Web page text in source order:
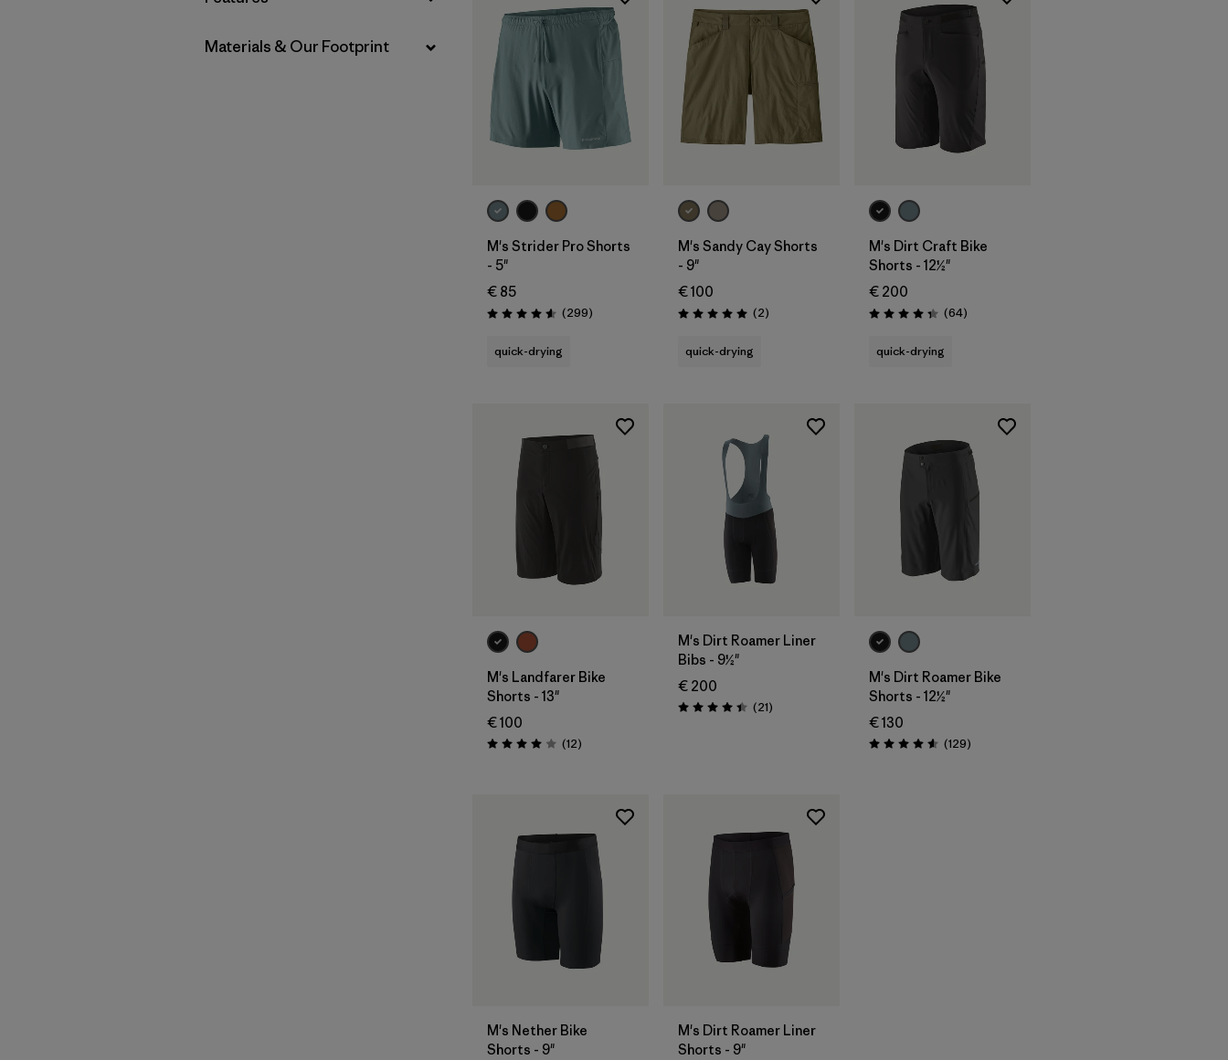
Filter by
Materials & Our Footprint
M's Strider Pro Shorts
- 5"
€ 85
Rating: 4.5 / 5 (299Reviews
)
quick-drying
M's Sandy Cay Shorts
- 9"
€ 100
Rating: 5.0 / 5 (2Reviews
)
quick-drying
M's Dirt Craft Bike
Shorts - 12½"
€ 200
Rating: 4.3 / 5 (64Reviews
)
quick-drying
M's Landfarer Bike
Shorts - 13"
€ 100
Rating: 4.0 / 5 (12Reviews
)
M's Dirt Roamer Liner
Bibs - 9½"
€ 200
Rating: 4.4 / 5 (21Reviews
)
M's Dirt Roamer Bike
Shorts - 12½"
€ 130
Rating: 4.6 / 5 (129Reviews
)
M's Nether Bike
Shorts - 9"
M's Dirt Roamer Liner
Shorts - 9"